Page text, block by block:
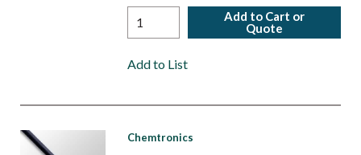
Add to Cart or
Quote
Add to List
Chemtronics